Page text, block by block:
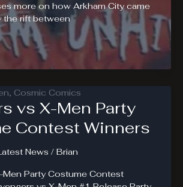
more on how Arkham City came
the rift between
vs X-Men Party
Contest Winners
News / Brian
Men Party Costume Contest